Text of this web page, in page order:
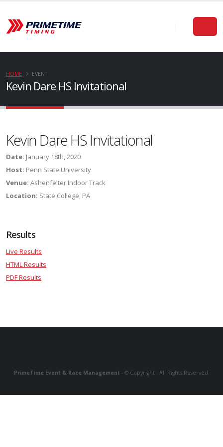
Kevin Dare HS Invitational
HOME EVENT
Kevin Dare HS Invitational
Date: January 18th, 2020
Host: Penn State University
Venue: Ashenfelter Indoor Track
Location: State College, PA
Results
Live Results
HTML Results
PDF Results
PrimeTime Event & Race Management - © Copyright . All Rights Reserved.